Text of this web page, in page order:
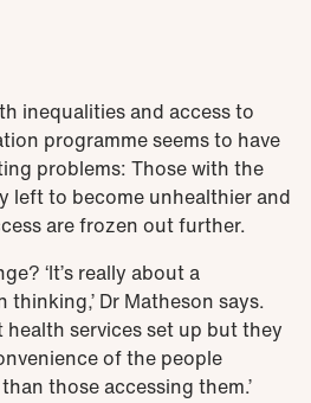
inequalities and access to
programme seems to have
problems: Those with the
left to become unhealthier and
are frozen out further.
‘It’s really about a
Dr Matheson says.
health services set up but they
of the people
those accessing them.’